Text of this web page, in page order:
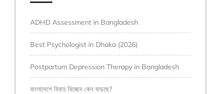
ADHD Assessment in Bangladesh
Best Psychologist in Dhaka (2026)
Postpartum Depression Therapy in Bangladesh
বাংলাদেশে বিবাহ বিচ্ছেদ কেন বাড়ছে?